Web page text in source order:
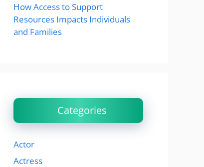
How Access to Support
Resources Impacts Individuals
and Families
Categories
Actor
Actress